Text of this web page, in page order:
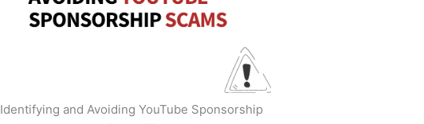
Identifying and Avoiding YouTube Sponsorship